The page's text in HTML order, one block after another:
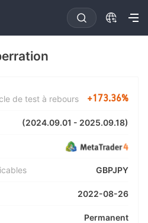
de test à rebours +173.36%
(2024.09.01 - 2025.09.18)
GBPJPY
2022-08-26
Permanent